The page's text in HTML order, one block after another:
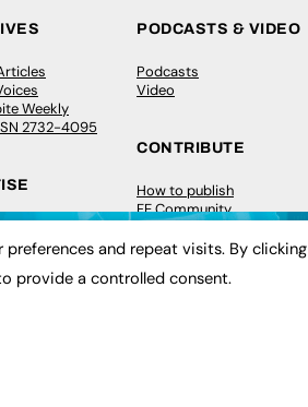
Weekly
2732-4095
PODCASTS & VIDEO
Podcasts
Video
CONTRIBUTE
How to publish
FE Community
My Dashboard
Events
Job Advertising
and repeat visits. By clicking
provide a controlled consent.